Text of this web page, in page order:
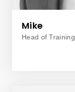
Mike
Head of Training